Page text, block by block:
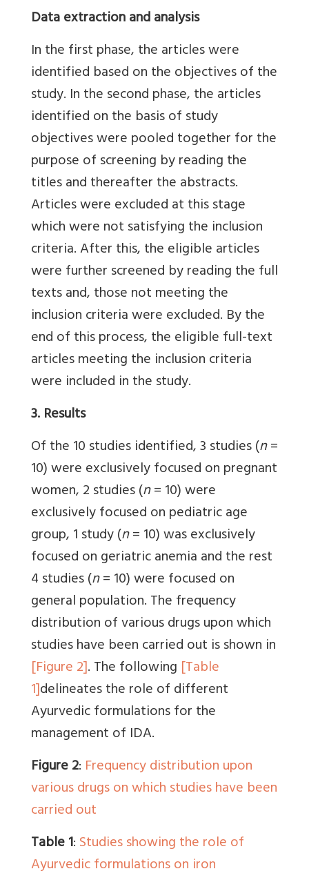
Data extraction and analysis
In the first phase, the articles were
identified based on the objectives of the
study. In the second phase, the articles
identified on the basis of study
objectives were pooled together for the
purpose of screening by reading the
titles and thereafter the abstracts.
Articles were excluded at this stage
which were not satisfying the inclusion
criteria. After this, the eligible articles
were further screened by reading the full
texts and, those not meeting the
inclusion criteria were excluded. By the
end of this process, the eligible full-text
articles meeting the inclusion criteria
were included in the study.
3. Results
Of the 10 studies identified, 3 studies (n=
10) were exclusively focused on pregnant
women, 2 studies (n= 10) were
exclusively focused on pediatric age
group, 1 study (n= 10) was exclusively
focused on geriatric anemia and the rest
4 studies (n= 10) were focused on
general population. The frequency
distribution of various drugs upon which
studies have been carried out is shown in
[Figure 2]. The following [Table
1]delineates the role of different
Ayurvedic formulations for the
management of IDA.
Figure 2: Frequency distribution upon
various drugs on which studies have been
carried out
Table 1:Studies showing the role of
Ayurvedic formulations on iron